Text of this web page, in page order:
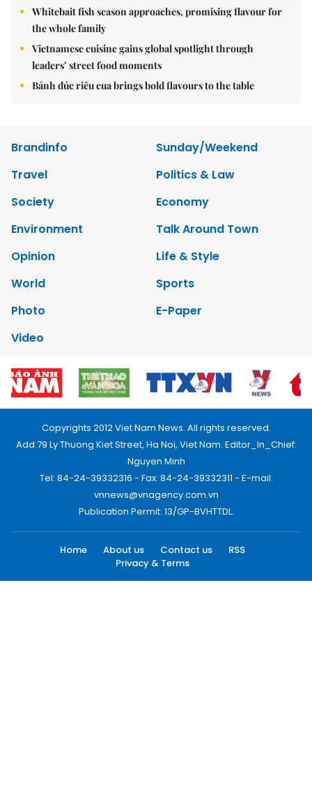
Whitebait fish season approaches, promising flavour for
the whole family
Vietnamese cuisine gains global spotlight through
leaders’ street food moments
Bánh đúc riêu cua brings bold flavours to the table
Brandinfo
Sunday/Weekend
Travel
Politics & Law
Society
Economy
Environment
Talk Around Town
Opinion
Life & Style
World
Sports
Photo
E-Paper
Video
Copyrights 2012 Viet Nam News. All rights reserved.
Add:79 Ly Thuong Kiet Street, Ha Noi, Viet Nam. Editor_In_Chief:
Nguyen Minh
Tel: 84-24-39332316 - Fax: 84-24-39332311 - E-mail:
vnnews@vnagency.com.vn
Publication Permit: 13/GP-BVHTTDL.
Home About us Contact us
RSS
Privacy & Terms